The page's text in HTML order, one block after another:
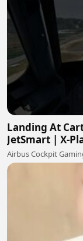
Landing At
JetSmart | X-
Airbus Cockpit